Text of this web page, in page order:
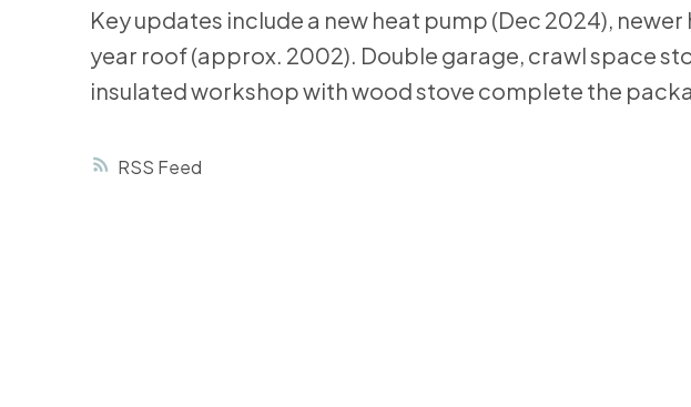
RSS
Key updates include a new heat pump (Dec 2024),
year roof (approx. 2002). Double garage, crawl space
insulated workshop with wood stove complete the